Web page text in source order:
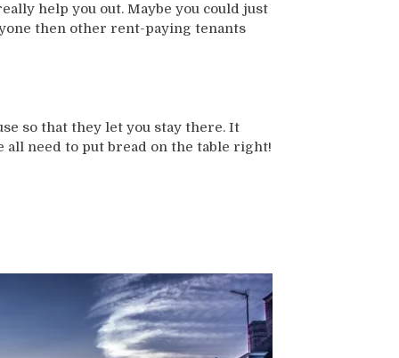
help you out. Maybe you could just
then other rent-paying tenants
so that they let you stay there. It
need to put bread on the table right!